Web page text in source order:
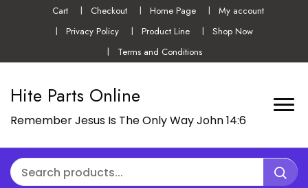
Cart Checkout Home Page
My account
Privacy Policy
Product Line
Shop Now
Terms and Conditions
Hite Parts Online
Remember Jesus Is The Only Way John 14:6